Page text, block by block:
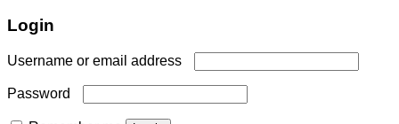
Login
Username or email address
Password